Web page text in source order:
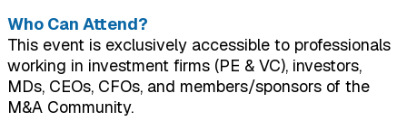
Who Can Attend?
This event is exclusively accessible to professionals
working in investment firms (PE & VC), investors,
MDs, CEOs, CFOs, and members/sponsors of the
M&A Community.